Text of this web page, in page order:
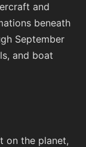
and
beneath
September
and boat
on the planet,